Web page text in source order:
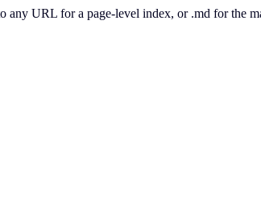
URL for a page-level index, or .md for the